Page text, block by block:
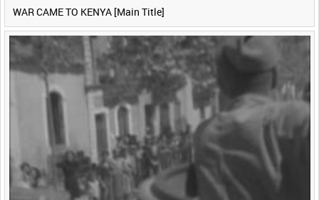
WAR CAME TO KENYA [Main Title]